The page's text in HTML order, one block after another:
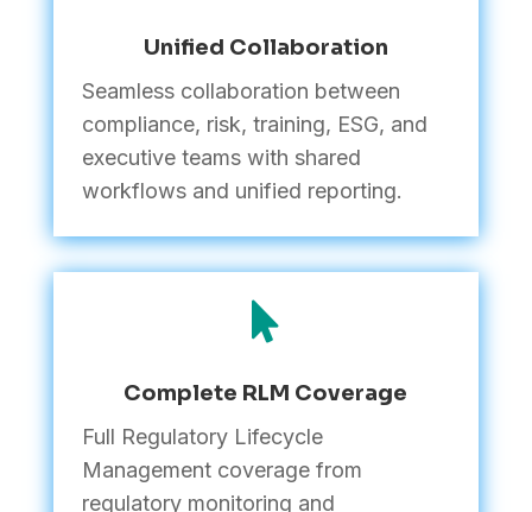
Unified Collaboration
Seamless collaboration between
compliance, risk, training, ESG, and
executive teams with shared
workflows and unified reporting.

Complete RLM Coverage
Full Regulatory Lifecycle
Management coverage from
regulatory monitoring and